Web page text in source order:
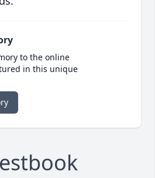
to the online
in this unique